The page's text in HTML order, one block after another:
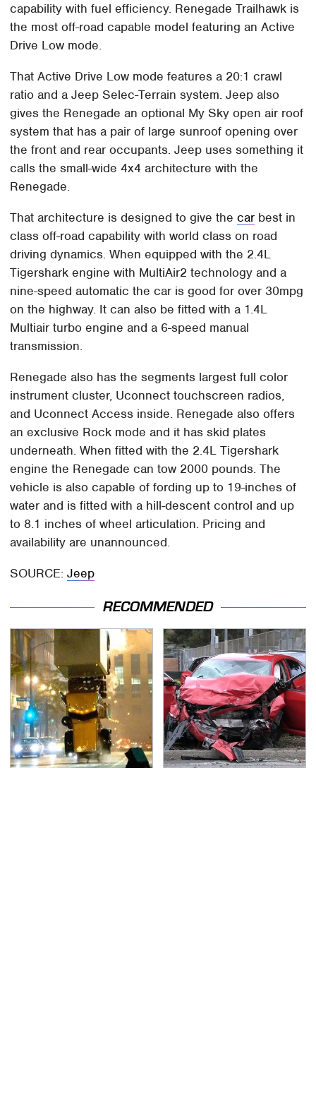
capability with fuel efficiency. Renegade Trailhawk is
the most off-road capable model featuring an Active
Drive Low mode.
That Active Drive Low mode features a 20:1 crawl
ratio and a Jeep Selec-Terrain system. Jeep also
gives the Renegade an optional My Sky open air roof
system that has a pair of large sunroof opening over
the front and rear occupants. Jeep uses something it
calls the small-wide 4x4 architecture with the
Renegade.
That architecture is designed to give thecar best in
class off-road capability with world class on road
driving dynamics. When equipped with the 2.4L
Tigershark engine with MultiAir2 technology and a
nine-speed automatic the car is good for over 30mpg
on the highway. It can also be fitted with a 1.4L
Multiair turbo engine and a 6-speed manual
transmission.
Renegade also has the segments largest full color
instrument cluster, Uconnect touchscreen radios,
and Uconnect Access inside. Renegade also offers
an exclusive Rock mode and it has skid plates
underneath. When fitted with the 2.4L Tigershark
engine the Renegade can tow 2000 pounds. The
vehicle is also capable of fording up to 19-inches of
water and is fitted with a hill-descent control and up
to 8.1 inches of wheel articulation. Pricing and
availability are unannounced.
SOURCE:Jeep
RECOMMENDED